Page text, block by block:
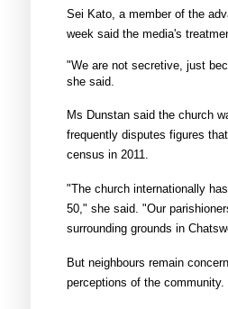
Sei Kato, a member of the
week said the media's
"We are not secretive, just
she said.
Ms Dunstan said the church
frequently disputes figures
census in 2011.
"The church internationally
50," she said. "Our
surrounding grounds in
But neighbours remain
perceptions of the community.